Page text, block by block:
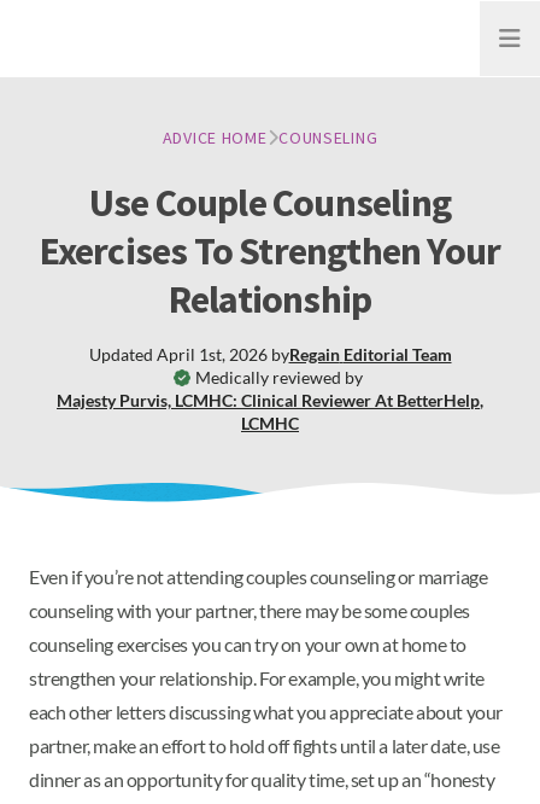
Open
ADVICE HOME COUNSELING
Use Couple Counseling
Exercises To Strengthen Your
Relationship
Medically reviewed by
Majesty Purvis, LCMHC: Clinical Reviewer At BetterHelp,
LCMHC
Updated April 1st, 2026byRegain Editorial Team
Even if you’re not attending couples counseling or marriage
counseling with your partner, there may be some couples
counseling exercises you can try on your own at home to
strengthen your relationship. For example, you might write
each other letters discussing what you appreciate about your
partner, make an effort to hold off fights until a later date, use
dinner as an opportunity for quality time, set up an “honesty